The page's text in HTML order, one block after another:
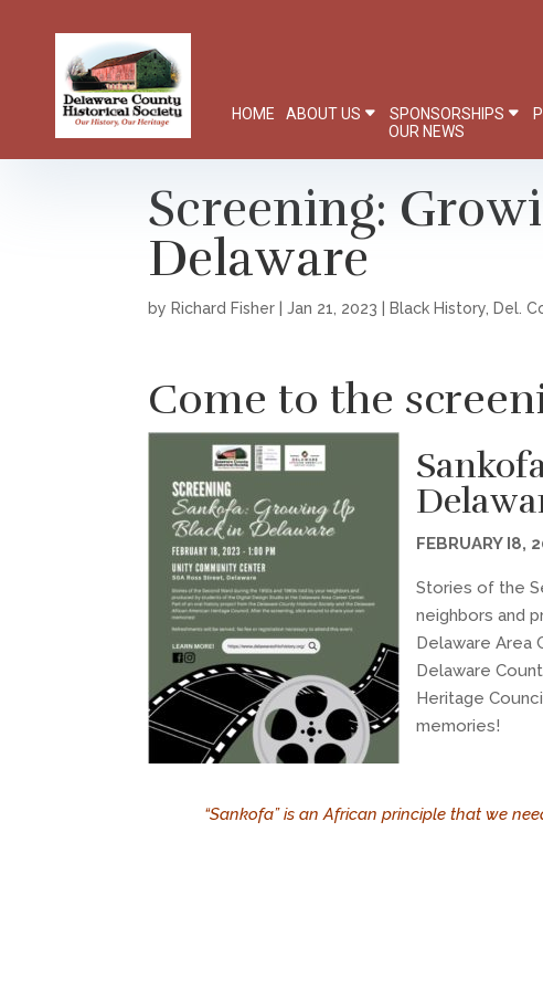
HOME ABOUT US SPONSORSHIPS
OUR NEWS
Screening:
Delaware
by Richard Fisher |Jan 21, 2023 Black History Del.
Come to the
FEBRUARY
Stories of the
neighbors and
Delaware Area
Delaware
Heritage
memories!
“Sankofa” is an African principle that we